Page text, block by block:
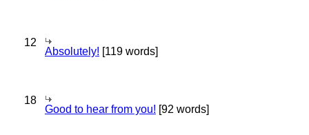
12
Absolutely! [119 words]
18
Good to hear from you! [92 words]